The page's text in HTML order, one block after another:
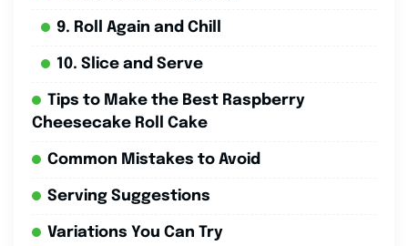
9. Roll Again and Chill
10. Slice and Serve
Tips to Make the Best Raspberry
Cheesecake Roll Cake
Common Mistakes to Avoid
Serving Suggestions
Variations You Can Try